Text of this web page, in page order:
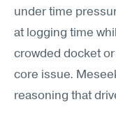
under time
at logging time
crowded docket
core issue.
reasoning that